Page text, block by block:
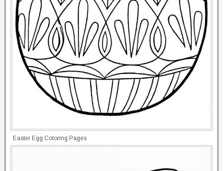
Easter Egg Coloring Pages